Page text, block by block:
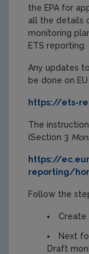
the EPA for
all the details
monitoring
ETS reporting.
Any updates
be done on
https://ets-
The
(Section 3
https://
reporting/
Follow the
Create
Next
Draft